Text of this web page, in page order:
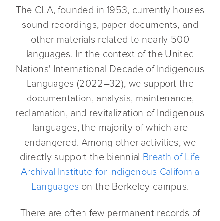
The CLA, founded in 1953, currently houses
sound recordings, paper documents, and
other materials related to nearly 500
languages. In the context of the United
Nations' International Decade of Indigenous
Languages (2022–32), we support the
documentation, analysis, maintenance,
reclamation, and revitalization of Indigenous
languages, the majority of which are
endangered. Among other activities, we
directly support the biennial Breath of Life
Archival Institute for Indigenous California
Languages on the Berkeley campus.
There are often few permanent records of